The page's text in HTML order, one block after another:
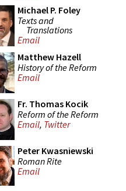
Michael P. Foley
Texts and
Translations
Email
Matthew Hazell
History of the Reform
Email
Fr. Thomas Kocik
Reform of the Reform
Email, Twitter
Peter Kwasniewski
Roman Rite
Email